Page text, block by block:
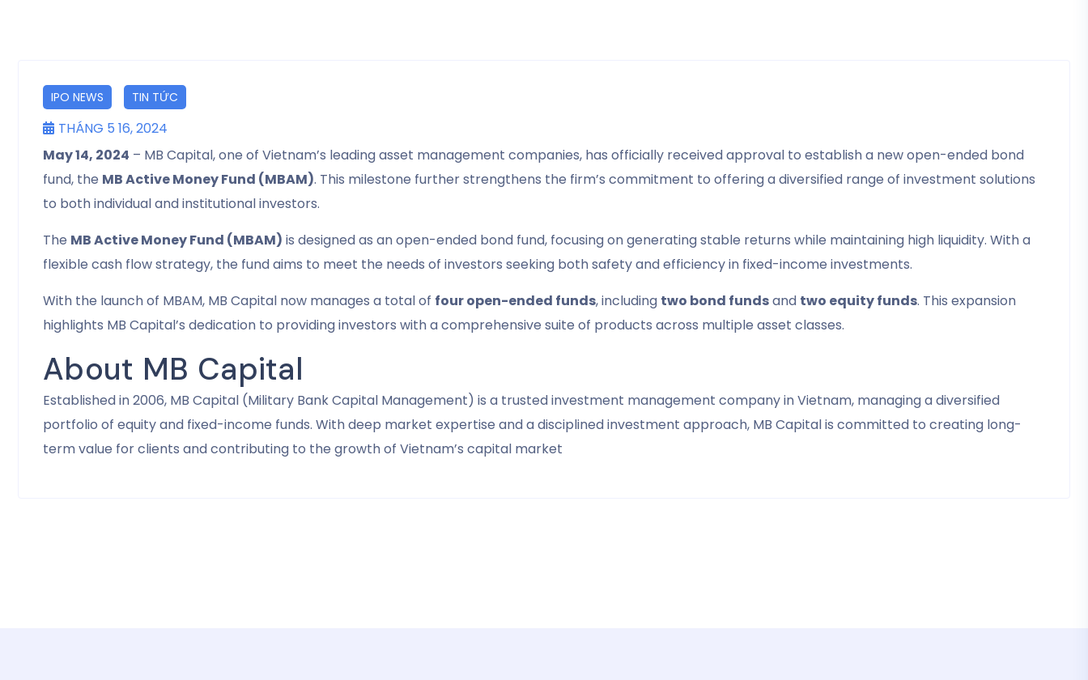
IPO NEWS TIN TỨC
THÁNG 5 16, 2024
May 14, 2024 – MB Capital, one of Vietnam’s leading asset management companies, has officially received approval to establish a new open-ended bond
fund, the MB Active Money Fund (MBAM). This milestone further strengthens the firm’s commitment to offering a diversified range of investment solutions
to both individual and institutional investors.
The MB Active Money Fund (MBAM) is designed as an open-ended bond fund, focusing on generating stable returns while maintaining high liquidity. With a
flexible cash flow strategy, the fund aims to meet the needs of investors seeking both safety and efficiency in fixed-income investments.
With the launch of MBAM, MB Capital now manages a total of four open-ended funds, including two bond fundsand two equity funds. This expansion
highlights MB Capital’s dedication to providing investors with a comprehensive suite of products across multiple asset classes.
About MB Capital
Established in 2006, MB Capital (Military Bank Capital Management) is a trusted investment management company in Vietnam, managing a diversified
portfolio of equity and fixed-income funds. With deep market expertise and a disciplined investment approach, MB Capital is committed to creating long-
term value for clients and contributing to the growth of Vietnam’s capital market